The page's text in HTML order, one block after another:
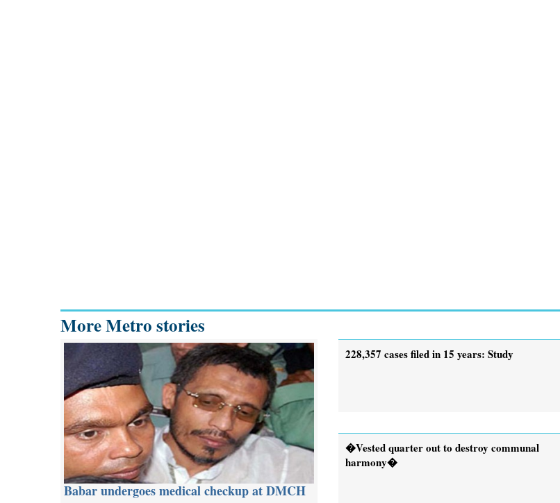
More Metro stories
Babar undergoes medical checkup at DMCH
228,357 cases filed in 15 years: Study
�Vested quarter out to destroy communal
harmony�